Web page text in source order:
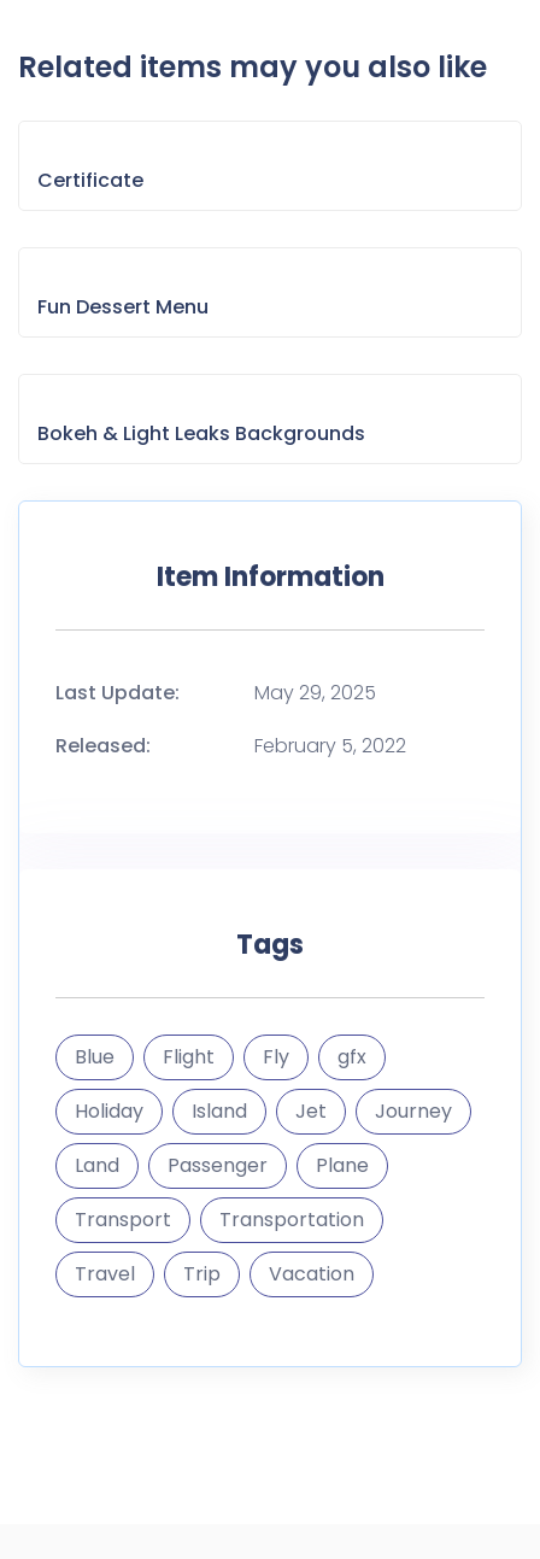
Related items may you also like
Certificate
Fun Dessert Menu
Bokeh & Light Leaks Backgrounds
Item Information
Last Update:
May 29, 2025
Released:
February 5, 2022
Tags
Blue Flight Fly
gfx
Holiday
Island Jet
Journey
Land
Passenger
Plane
Transport
Transportation
Travel
Trip Vacation